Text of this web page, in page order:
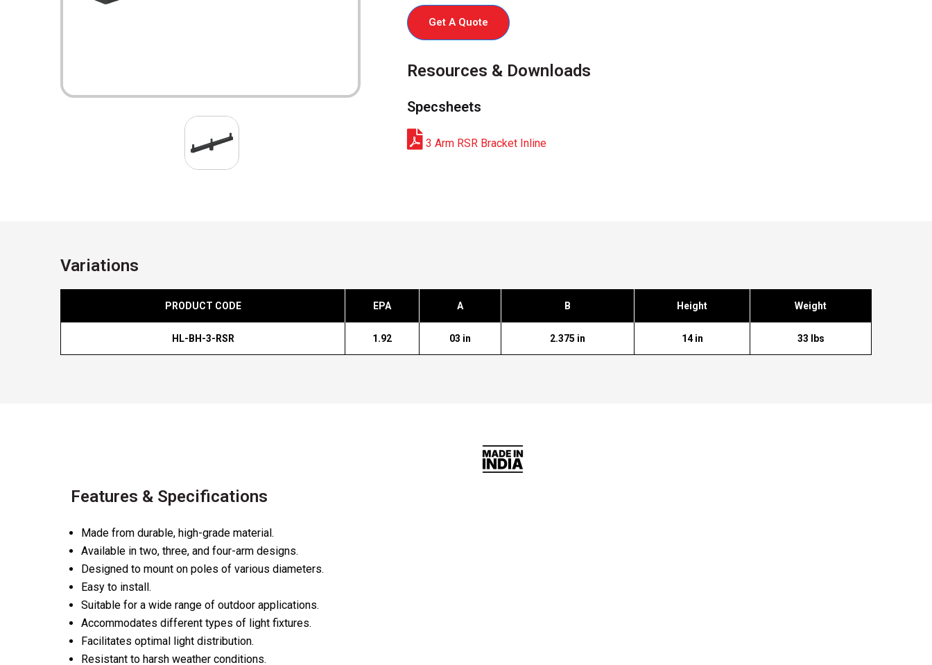
Get A Quote
Resources & Downloads
Specsheets
3 Arm RSR Bracket Inline
Variations
PRODUCT CODE EPA A B Height Weight
HL-BH-3-RSR 1.92 03 in 2.375 in 14 in 33 lbs
Features & Specifications
Made from durable, high-grade material.
Available in two, three, and four-arm designs.
Designed to mount on poles of various diameters.
Easy to install.
Suitable for a wide range of outdoor applications.
Accommodates different types of light fixtures.
Facilitates optimal light distribution.
Resistant to harsh weather conditions.